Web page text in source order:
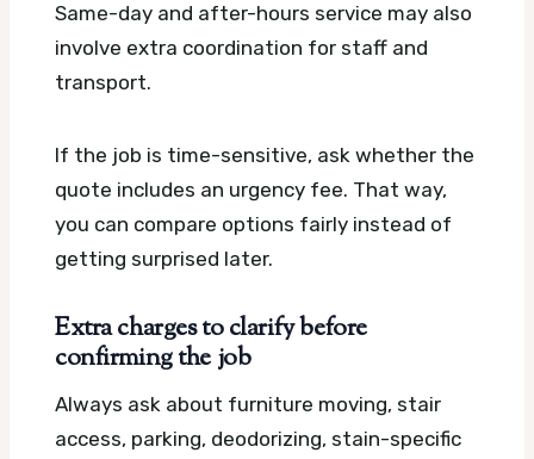
Same-day and after-hours service may also
involve extra coordination for staff and
transport.
If the job is time-sensitive, ask whether the
quote includes an urgency fee. That way,
you can compare options fairly instead of
getting surprised later.
Extra charges to clarify before
confirming the job
Always ask about furniture moving, stair
access, parking, deodorizing, stain-specific